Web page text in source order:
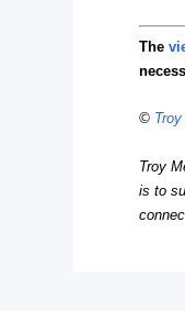
The
©
Troy
is to